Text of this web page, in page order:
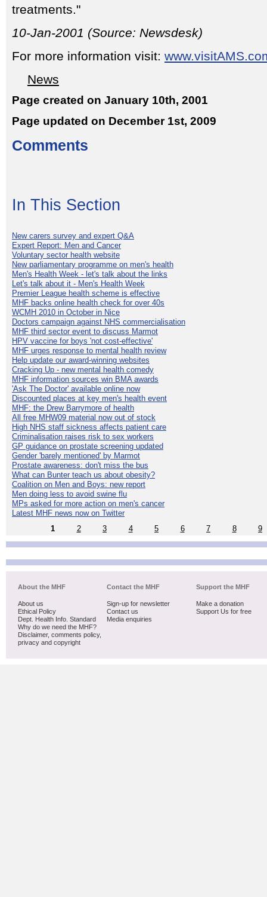
treatments."
10-Jan-2001 (Source: Newsdesk)
For more information visit:
News
Page created on January 10th, 2001
Page updated on December 1st, 2009
Comments
In This Section
New carers survey and expert Q&A
Expert Report: Men and Cancer
Voluntary sector health website
New parliamentary programme on men's health
Men's Health Week - let's talk about the links
Let's talk about it - Men's Health Week
Premier League health scheme is effective
MHF backs online health check for over 40s
WCMH 2010 in October in Nice
Doctors campaign against NHS commercialisation
MHF third sector event to discuss Marmot
HPV vaccine for boys 'not cost-effective'
MHF urges response to mental health review
Help update our award-winning websites
Cracking Up - new mental health comedy
MHF information sources win BMA awards
'Ask The Doctor' available online now
Discounted places at key men's health event
MHF: the Drew Barrymore of health
All free MHW09 material now out of stock
High NHS staff sickness affects patient care
Criminalisation raises risk to sex workers
GP guidance on prostate screening updated
Gender 'barely mentioned' by Marmot
Prostate awareness: don't miss the bus
What can Bunter teach us about obesity?
Coalition on Men and Boys: new report
Men doing less to avoid swine flu
MPs asked for more action on men's cancer
Latest MHF news now on Twitter
1
2 3 4 5 6 7 8 9
About the MHF
About us
Ethical Policy
Dept. Health Info. Standard
Why do we need the MHF?
Disclaimer, comments policy,
privacy and copyright
Contact the MHF
Sign-up for newsletter
Contact us
Media enquiries
Support the MHF
Make a donation
Support Us for free